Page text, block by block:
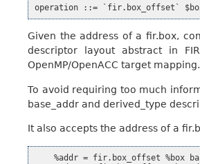
Given the address of a fir.box,
descriptor layout abstract in
OpenMP/OpenACC target mapping.
To avoid requiring too much
base_addr and derived_type
It also accepts the address of a
%addr = fir.box_offset %box